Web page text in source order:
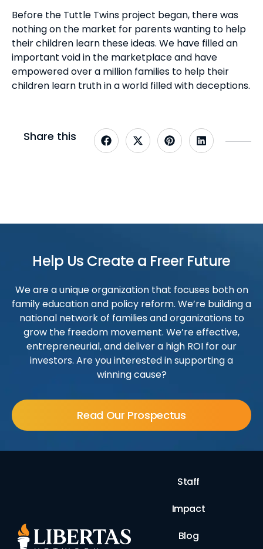
Before the Tuttle Twins project began, there was
nothing on the market for parents wanting to help
their children learn these ideas. We have filled an
important void in the marketplace and have
empowered over a million families to help their
children learn truth in a world filled with deceptions.
Share this
Help Us Create a Freer Future
We are a unique organization that focuses both on
family education and policy reform. We’re building a
national network of families and organizations to
grow the freedom movement. We’re effective,
entrepreneurial, and deliver a high ROI for our
investors. Are you interested in supporting a
winning cause?
Read Our Prospectus
Staff
Impact
Blog